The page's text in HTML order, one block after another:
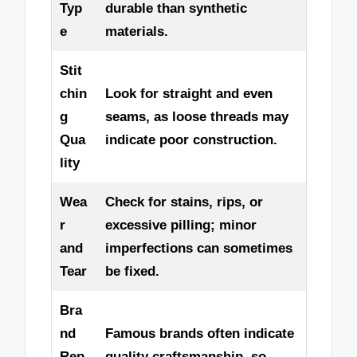
Typ
e
durable than synthetic
materials.
Stit
chin
g
Qua
lity
Look for straight and even
seams, as loose threads may
indicate poor construction.
Wea
r
and
Tear
Check for stains, rips, or
excessive pilling; minor
imperfections can sometimes
be fixed.
Bra
nd
Famous brands often indicate